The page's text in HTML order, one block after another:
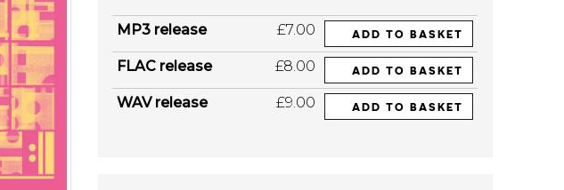
MP3 release £7.00 ADD TO BASKET
FLAC release £8.00 ADD TO BASKET
WAV release £9.00 ADD TO BASKET